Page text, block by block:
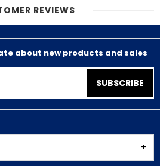
REVIEWS
about new products and sales
SUBSCRIBE